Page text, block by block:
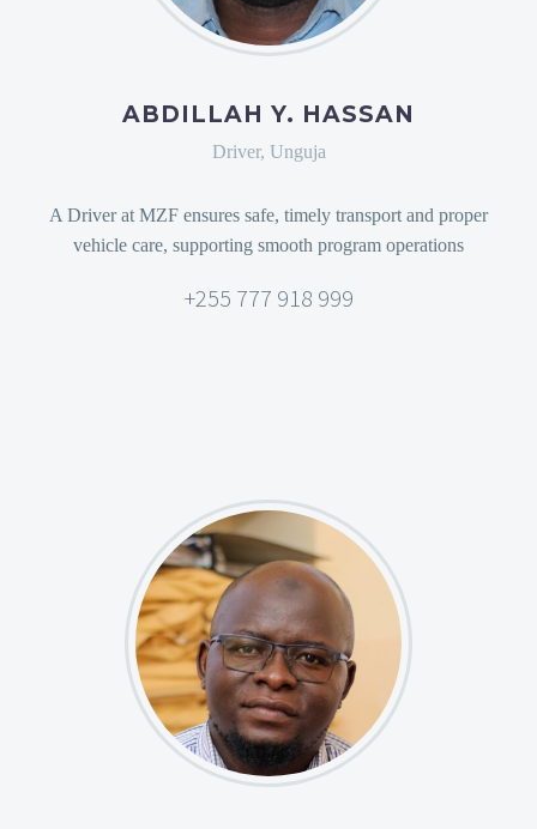
ABDILLAH Y. HASSAN
Driver, Unguja
A Driver at MZF ensures safe, timely transport and proper
vehicle care, supporting smooth program operations
+255 777 918 999